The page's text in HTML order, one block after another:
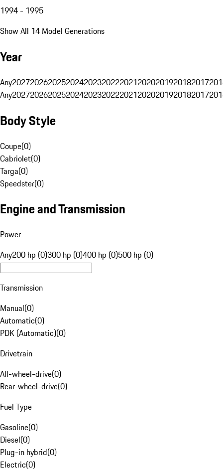
1994 - 1995
Show All 14 Model Generations
Year
Any20272026202520242023202220212020201920182017
Any20272026202520242023202220212020201920182017
Body Style
Coupe(0)
Cabriolet(0)
Targa(0)
Speedster(0)
Engine and Transmission
Power
Any200 hp (0)300 hp (0)400 hp (0)500 hp (0)
Transmission
Manual(0)
Automatic(0)
PDK (Automatic)(0)
Drivetrain
All-wheel-drive(0)
Rear-wheel-drive(0)
Fuel Type
Gasoline(0)
Diesel(0)
Plug-in hybrid(0)
Electric(0)